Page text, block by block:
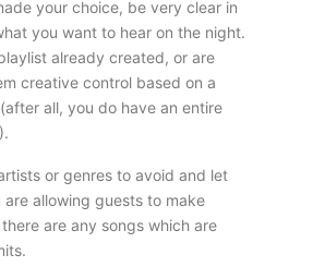
your choice, be very clear in
you want to hear on the night.
already created, or are
creative control based on a
all, you do have an entire
or genres to avoid and let
allowing guests to make
are any songs which are